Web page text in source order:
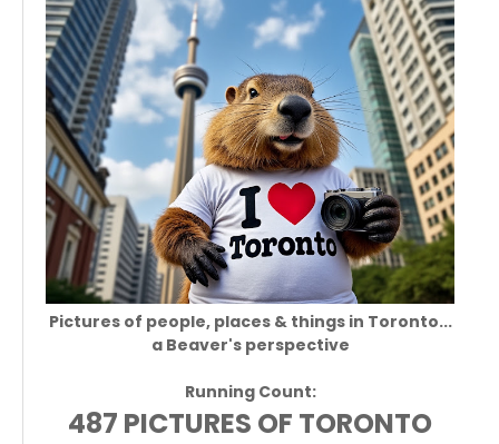
Pictures of people, places & things in Toronto...
a Beaver's perspective
Running Count:
487 PICTURES OF TORONTO